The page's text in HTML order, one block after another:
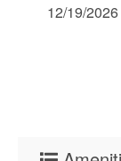
12/19/2026